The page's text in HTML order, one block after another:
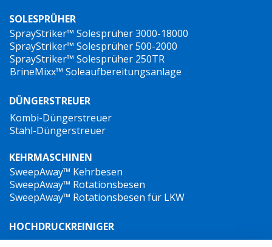
SOLESPRÜHER
SprayStriker™ Solesprüher 3000-18000
SprayStriker™ Solesprüher 500-2000
SprayStriker™ Solesprüher 250TR
BrineMixx™ Soleaufbereitungsanlage
DÜNGERSTREUER
Kombi-Düngerstreuer
Stahl-Düngerstreuer
KEHRMASCHINEN
SweepAway™ Kehrbesen
SweepAway™ Rotationsbesen
SweepAway™ Rotationsbesen für LKW
HOCHDRUCKREINIGER
TowJet-it™ Anhänger-Heißwasser-Hochdruckreiniger